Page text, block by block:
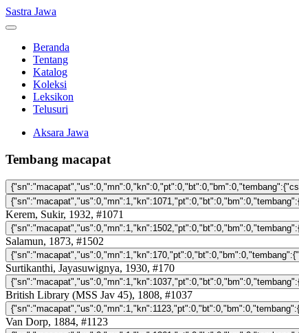
Sastra Jawa
Beranda
Tentang
Katalog
Koleksi
Leksikon
Telusuri
Aksara Jawa
Tembang macapat
Kerem, Sukir, 1932, #1071
Salamun, 1873, #1502
Surtikanthi, Jayasuwignya, 1930, #170
British Library (MSS Jav 45), 1808, #1037
Van Dorp, 1884, #1123